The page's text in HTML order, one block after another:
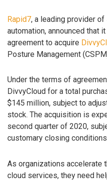
Rapid7, a leading provider
automation, announced that
agreement to acquire
Posture Management
Under the terms of
DivvyCloud for a total
$145 million, subject to
stock. The acquisition is
second quarter of 2020,
customary closing
As organizations accelerate
cloud services, they need